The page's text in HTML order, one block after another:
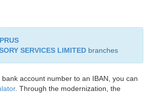
SERVICES LIMITED branches
account number to an IBAN, you can
. Through the modernization, the